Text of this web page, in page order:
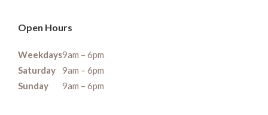
Open Hours
Weekdays9am – 6pm
Saturday
9am – 6pm
Sunday
9am – 6pm